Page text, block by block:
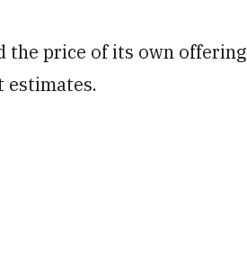
the price of its own offering
estimates.